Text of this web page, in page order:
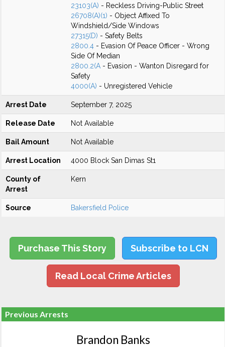
23103(A) - Reckless Driving-Public Street
26708(A)(1) - Object Affixed To
Windshield/Side Windows
27315(D) - Safety Belts
2800.4 - Evasion Of Peace Officer - Wrong
Side Of Median
2800.2(A - Evasion - Wanton Disregard for
Safety
4000(A) - Unregistered Vehicle
Arrest Date September 7, 2025
Release Date Not Available
Bail Amount Not Available
Arrest Location 4000 Block San Dimas St1
County of
Arrest
Kern
Source Bakersfield Police
Purchase This Story Subscribe to LCN
Read Local Crime Articles
Previous Arrests
Brandon Banks